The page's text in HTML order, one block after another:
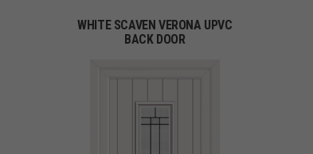
WHITE SCAVEN VERONA UPVC
BACK DOOR